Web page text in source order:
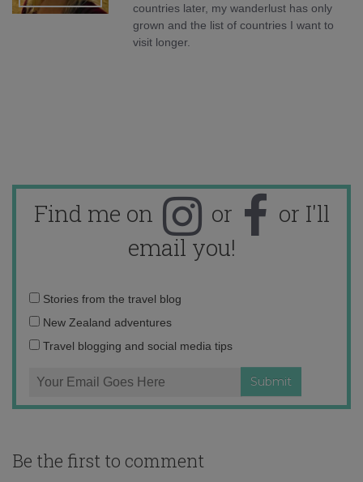
countries later, my wanderlust has only
grown and the list of countries I want to
visit longer.
Find me on or
or I'll
email you!
Email
address:
Stories from the travel blog
New Zealand adventures
Travel blogging and social media tips
Be the first to comment